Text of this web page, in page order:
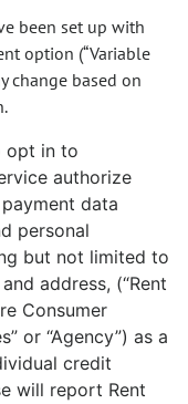
been set up with
option (“Variable
change based on
opt in to
authorize
data
personal
but not limited to
address, (“Rent
Consumer
or “Agency”) as a
credit
will report Rent